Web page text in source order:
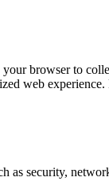
browser to
web
as security,